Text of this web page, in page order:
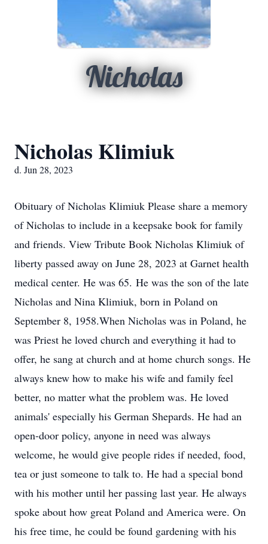
Nicholas
Nicholas Klimiuk
d. Jun 28, 2023
Obituary of Nicholas Klimiuk Please share a memory
of Nicholas to include in a keepsake book for family
and friends. View Tribute Book Nicholas Klimiuk of
liberty passed away on June 28, 2023 at Garnet health
medical center. He was 65. He was the son of the late
Nicholas and Nina Klimiuk, born in Poland on
September 8, 1958.When Nicholas was in Poland, he
was Priest he loved church and everything it had to
offer, he sang at church and at home church songs. He
always knew how to make his wife and family feel
better, no matter what the problem was. He loved
animals' especially his German Shepards. He had an
open-door policy, anyone in need was always
welcome, he would give people rides if needed, food,
tea or just someone to talk to. He had a special bond
with his mother until her passing last year. He always
spoke about how great Poland and America were. On
his free time, he could be found gardening with his